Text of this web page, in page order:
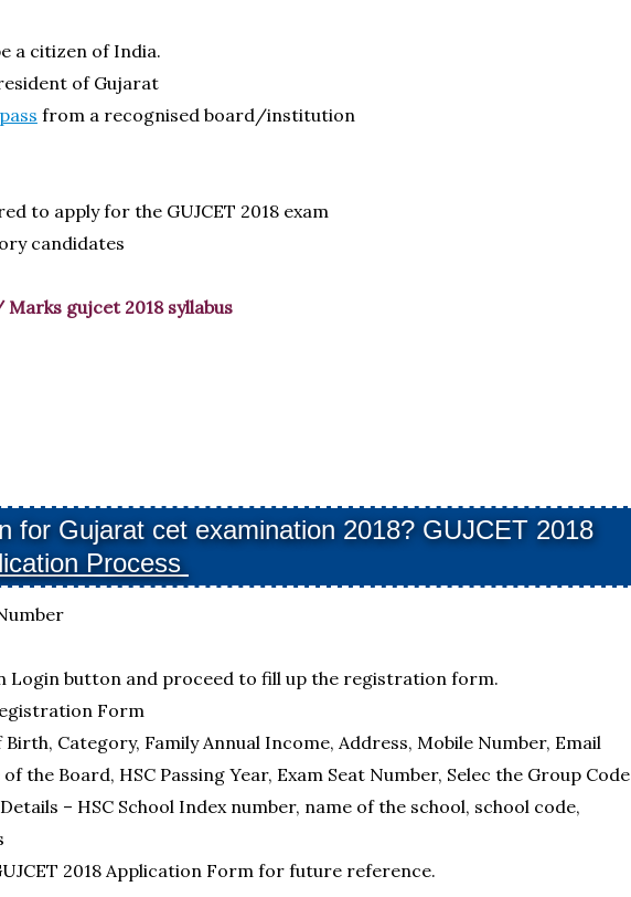
a citizen of India.
of Gujarat
from a recognised board/institution
to apply for the GUJCET 2018 exam
candidates
Marks gujcet 2018 syllabus
for Gujarat cet examination 2018? GUJCET 2018
Process
Login button and proceed to fill up the registration form.
Form
Category, Family Annual Income, Address, Mobile Number, Email
the Board, HSC Passing Year, Exam Seat Number, Selec the Group Code
– HSC School Index number, name of the school, school code,
2018 Application Form for future reference.